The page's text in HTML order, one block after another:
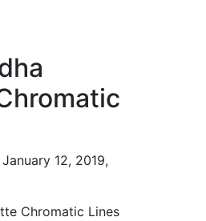
12, 2019,
Chromatic Lines